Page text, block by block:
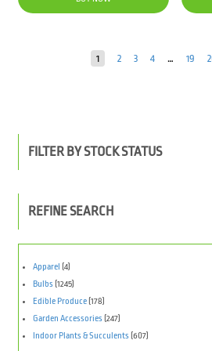
$81.00.$39.90.
1 2 3 4 … 19
FILTER BY STOCK STATUS
REFINE SEARCH
Apparel (4)
Bulbs (1245)
Edible Produce(178)
Garden Accessories (247)
Indoor Plants & Succulents (607)